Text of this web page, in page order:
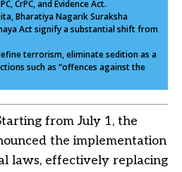
CrPC, and Evidence Act.
Bharatiya Nagarik Suraksha
Act signify a substantial shift from
terrorism, eliminate sedition as a
such as “offences against the
from July 1, the
the implementation
laws, effectively replacing